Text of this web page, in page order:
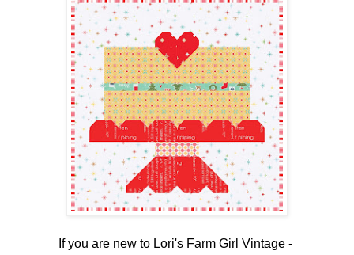
If you are new to Lori's Farm Girl Vintage -